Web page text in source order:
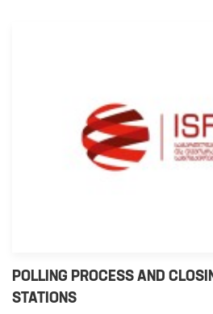
POLLING PROCESS AND
STATIONS